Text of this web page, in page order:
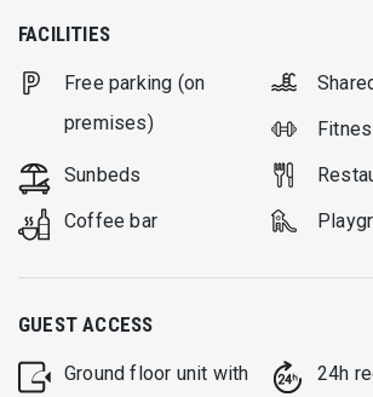
FACILITIES
Free parking (on
premises)
Sunbeds
Coffee bar
GUEST ACCESS
Ground floor unit with
24h